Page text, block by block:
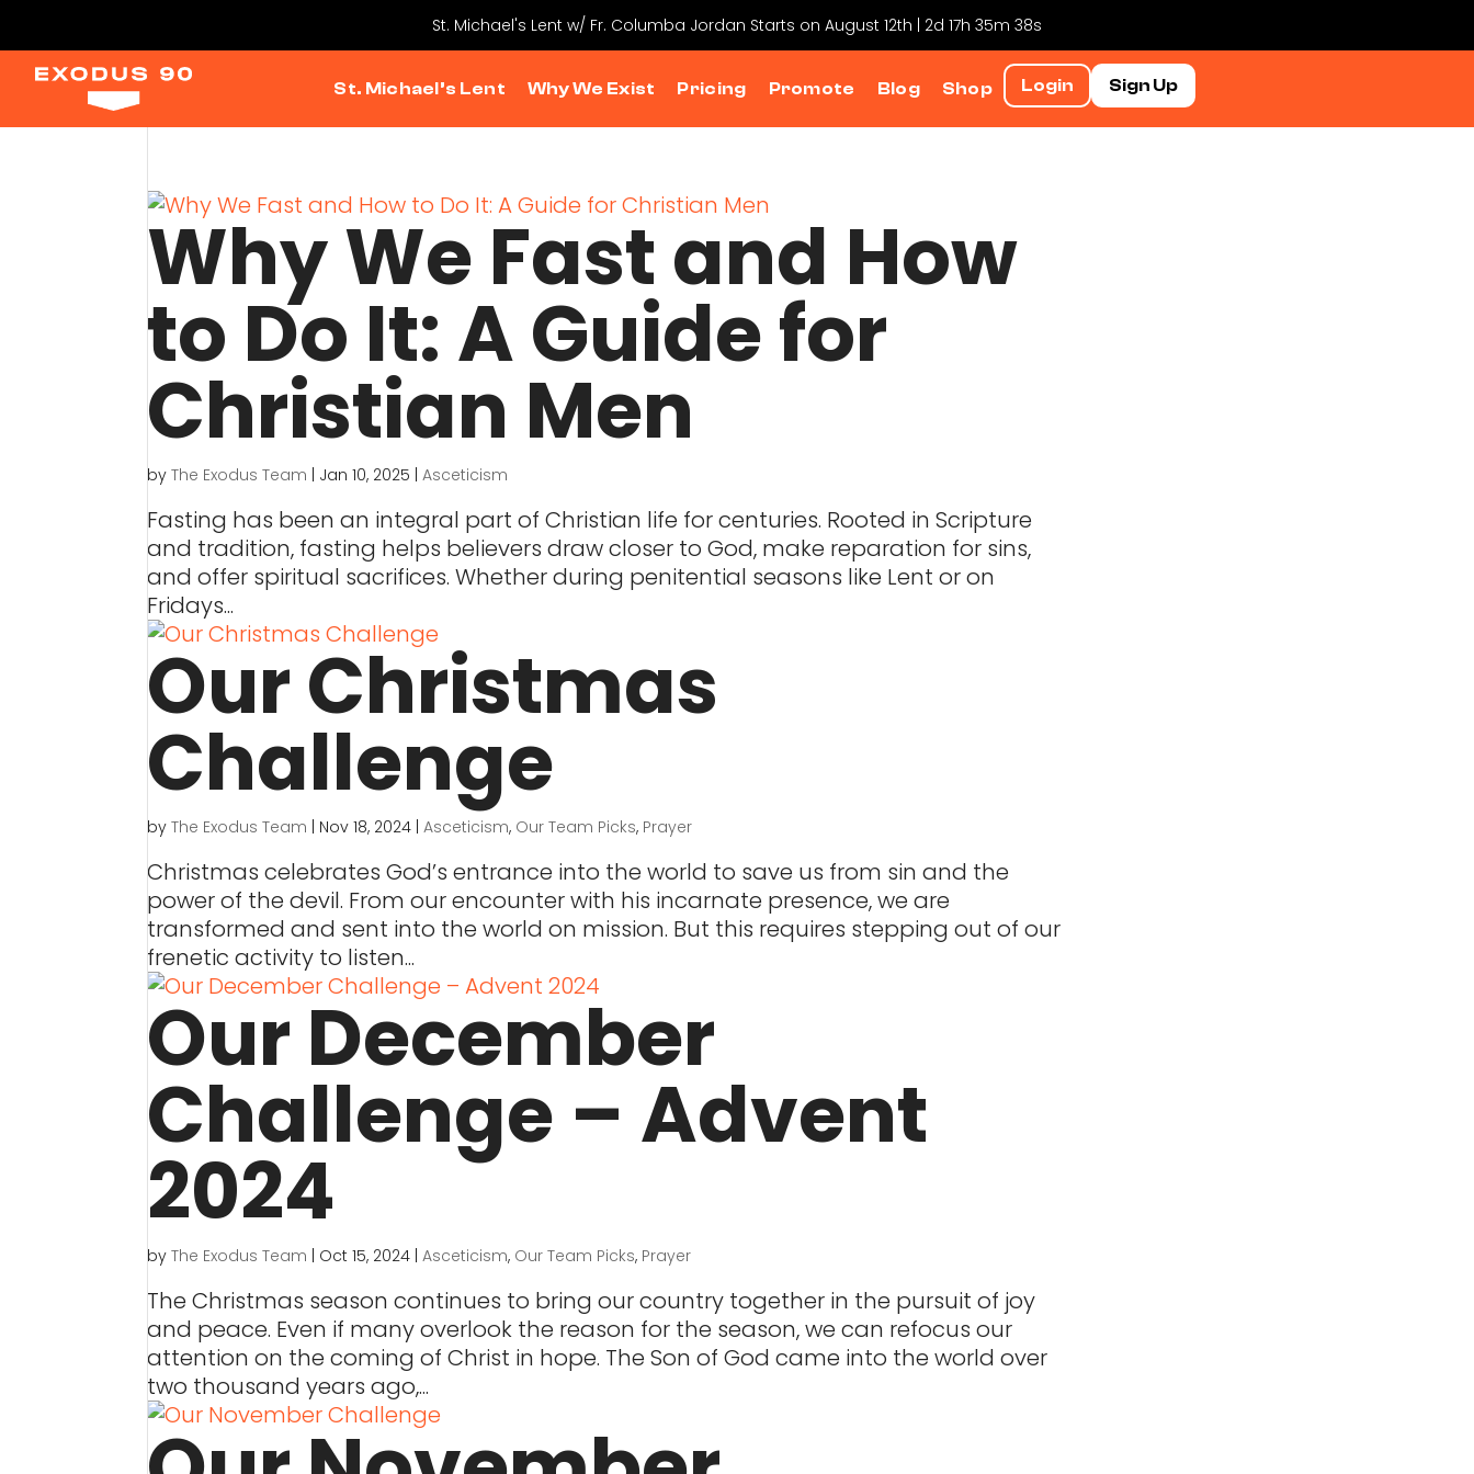
St. Michael's Lent w/ Fr. Columba Jordan Starts on August 12th | 2d 17h 35m 37s
St. Michael’s Lent Why We Exist Pricing Promote Blog Shop Login Sign Up
Why We Fast and How
to Do It: A Guide for
Christian Men
byThe Exodus Team Jan 10, 2025 |Asceticism
Fasting has been an integral part of Christian life for centuries. Rooted in Scripture
and tradition, fasting helps believers draw closer to God, make reparation for sins,
and offer spiritual sacrifices. Whether during penitential seasons like Lent or on
Fridays...
Our Christmas
Challenge
byThe Exodus Team Nov 18, 2024 |Asceticism, Our Team Picks, Prayer
Christmas celebrates God’s entrance into the world to save us from sin and the
power of the devil. From our encounter with his incarnate presence, we are
transformed and sent into the world on mission. But this requires stepping out of our
frenetic activity to listen...
Our December
Challenge – Advent
2024
byThe Exodus Team Oct 15, 2024 |Asceticism, Our Team Picks, Prayer
The Christmas season continues to bring our country together in the pursuit of joy
and peace. Even if many overlook the reason for the season, we can refocus our
attention on the coming of Christ in hope. The Son of God came into the world over
two thousand years ago,...